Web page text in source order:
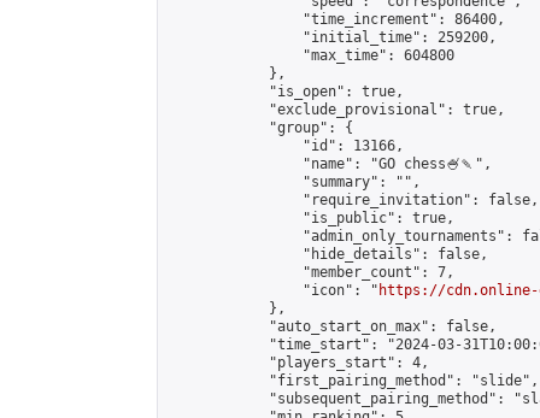
                "time_increment": 86400,
                "initial_time": 259200,
                "max_time": 604800
            },
            "is_open": true,
            "exclude_provisional": true,
            "group": {
                "id": 13166,
                "name": "GO chess🍧🍡",
                "summary": "",
                "require_invitation": false,
                "is_public": true,
"admin_only_tournaments":
                "hide_details": false,
                "member_count": 7,
                "icon": "
https://cdn.online-
            },
            "auto_start_on_max": false,
"time_start": "2024-03-
            "players_start": 4,
            "first_pairing_method": "slide",
"subsequent_pairing_method":